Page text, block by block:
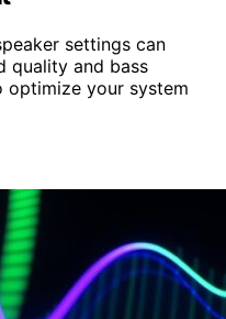
settings can
quality and bass
your system